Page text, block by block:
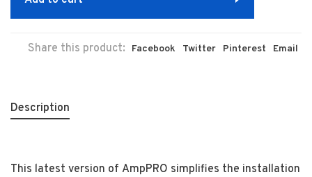
Share this product: Facebook Twitter Pinterest Email
Description
This latest version of AmpPRO simplifies the installation